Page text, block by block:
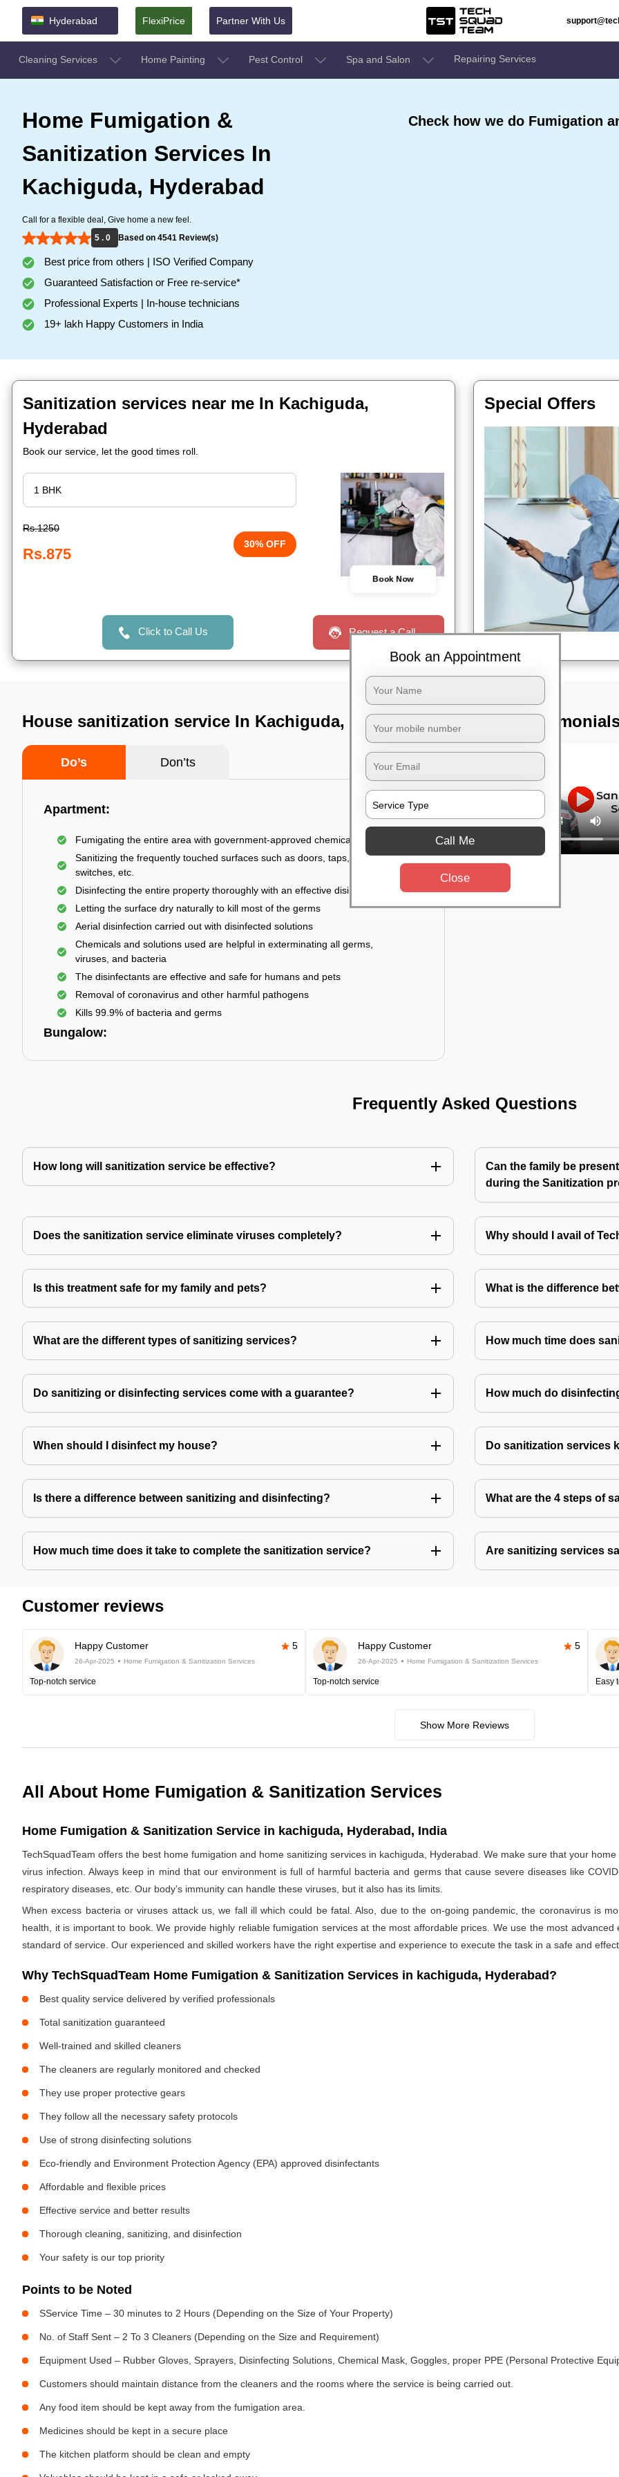
Hyderabad FlexiPrice Partner With Us
Cleaning Services Home Painting Pest Control Spa and Salon Repairing Services
Home Fumigation &
Sanitization Services In
Kachiguda, Hyderabad
Call for a flexible deal, Give home a new feel.
5 . 0
Based on 4541 Review(s)
Best price from others | ISO Verified Company
Guaranteed Satisfaction or Free re-service*
Professional Experts | In-house technicians
19+ lakh Happy Customers in India
Check how we do Fumigation
Sanitization services near me In Kachiguda,
Hyderabad
Book our service, let the good times roll.
Rs.1250
Rs.875
30% OFF
Book Now
Click to Call Us Request a Call
Special Offers
House sanitization service In Kachiguda, Hyderabad
Do’s Don’ts
Apartment:
Fumigating the entire area with government-approved chemicals
Sanitizing the frequently touched surfaces such as doors, taps, handles,
switches, etc.
Disinfecting the entire property thoroughly with an effective disinfectant
Letting the surface dry naturally to kill most of the germs
Aerial disinfection carried out with disinfected solutions
Chemicals and solutions used are helpful in exterminating all germs,
viruses, and bacteria
The disinfectants are effective and safe for humans and pets
Removal of coronavirus and other harmful pathogens
Kills 99.9% of bacteria and germs
Bungalow:
TST
Frequently Asked Questions
How long will sanitization service be effective?
Can the family be
during the Sanitization
Does the sanitization service eliminate viruses completely? Why should I avail of
Is this treatment safe for my family and pets? What is the difference
What are the different types of sanitizing services? How much time does
Do sanitizing or disinfecting services come with a guarantee? How much do
When should I disinfect my house? Do sanitization services
Is there a difference between sanitizing and disinfecting? What are the 4 steps of
How much time does it take to complete the sanitization service? Are sanitizing services
Customer reviews
Happy Customer 5
26-Apr-2025 Home Fumigation & Sanitization Services
Top-notch service
Happy Customer 5
26-Apr-2025 Home Fumigation & Sanitization Services
Top-notch service Easy
Show More Reviews
All About Home Fumigation & Sanitization Services
Home Fumigation & Sanitization Service in kachiguda, Hyderabad, India
TechSquadTeam offers the best home fumigation and home sanitizing services in kachiguda, Hyderabad. We make sure that your
virus infection. Always keep in mind that our environment is full of harmful bacteria and germs that cause severe diseases like
respiratory diseases, etc. Our body’s immunity can handle these viruses, but it also has its limits.
When excess bacteria or viruses attack us, we fall ill which could be fatal. Also, due to the on-going pandemic, the coronavirus is
health, it is important to book. We provide highly reliable fumigation services at the most affordable prices. We use the most
standard of service. Our experienced and skilled workers have the right expertise and experience to execute the task in a safe and
Why TechSquadTeam Home Fumigation & Sanitization Services in kachiguda, Hyderabad?
Best quality service delivered by verified professionals
Total sanitization guaranteed
Well-trained and skilled cleaners
The cleaners are regularly monitored and checked
They use proper protective gears
They follow all the necessary safety protocols
Use of strong disinfecting solutions
Eco-friendly and Environment Protection Agency (EPA) approved disinfectants
Affordable and flexible prices
Effective service and better results
Thorough cleaning, sanitizing, and disinfection
Your safety is our top priority
Points to be Noted
SService Time – 30 minutes to 2 Hours (Depending on the Size of Your Property)
No. of Staff Sent – 2 To 3 Cleaners (Depending on the Size and Requirement)
Equipment Used – Rubber Gloves, Sprayers, Disinfecting Solutions, Chemical Mask, Goggles, proper PPE (Personal Protective
Customers should maintain distance from the cleaners and the rooms where the service is being carried out.
Any food item should be kept away from the fumigation area.
Medicines should be kept in a secure place
The kitchen platform should be clean and empty
Book an Appointment
Call Me
Close